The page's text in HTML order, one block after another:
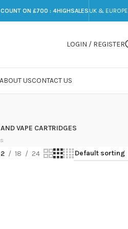
ON £700 : 4HIGHSALES UK & EUROPE
LOGIN / REGISTER
ABOUT USCONTACT US
VAPE CARTRIDGES
18 24